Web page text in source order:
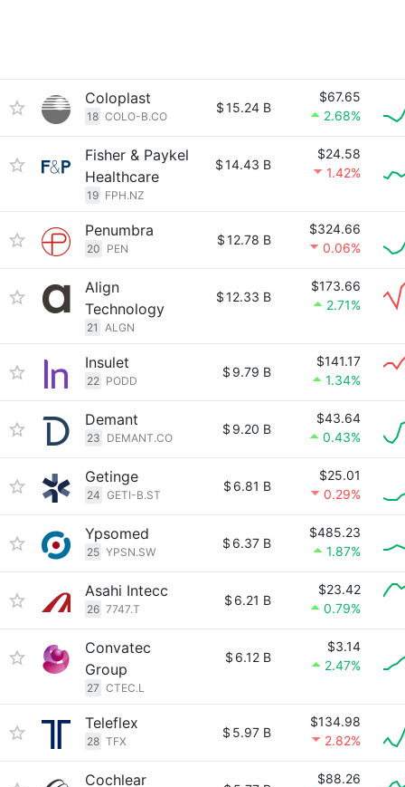
Coloplast
18 COLO-B.CO
$15.24 B
$67.65
2.68%
Fisher & Paykel
Healthcare
19 FPH.NZ
$14.43 B
$24.58
1.42%
Penumbra
20 PEN
$12.78 B
$324.66
0.06%
Align
Technology
21 ALGN
$12.33 B
$173.66
2.71%
Insulet
22 PODD
$ 9.79 B
$141.17
1.34%
Demant
23 DEMANT.CO
$ 9.20 B
$43.64
0.43%
Getinge
24 GETI-B.ST
$ 6.81 B
$25.01
0.29%
Ypsomed
25 YPSN.SW
$ 6.37 B
$485.23
1.87%
Asahi Intecc
26 7747.T
$ 6.21 B
$23.42
0.79%
Convatec
Group
27 CTEC.L
$ 6.12 B
$3.14
2.47%
Teleflex
28 TFX
$ 5.97 B
$134.98
2.82%
Cochlear
$88.26